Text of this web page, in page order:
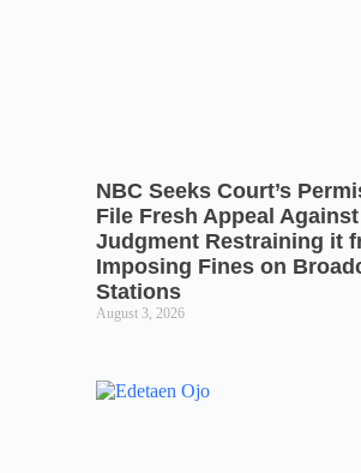
NBC Seeks Court’s
File Fresh Appeal Against
Judgment Restraining it
Imposing Fines on
Stations
August 3, 2026